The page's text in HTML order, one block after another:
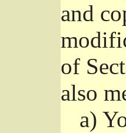
and
of
also
a)